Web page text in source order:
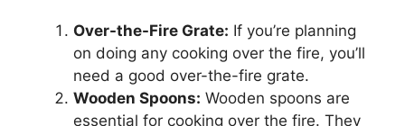
Over-the-Fire Grate: If you’re planning
on doing any cooking over the fire, you’ll
need a good over-the-fire grate.
Wooden Spoons: Wooden spoons are
essential for cooking over the fire. They